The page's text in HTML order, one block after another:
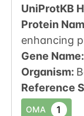
UniProtKB
Protein
enhancing
Gene Name:
Organism:
Reference
OMA 1